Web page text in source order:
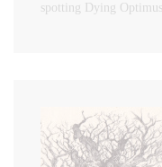
spotting Dying